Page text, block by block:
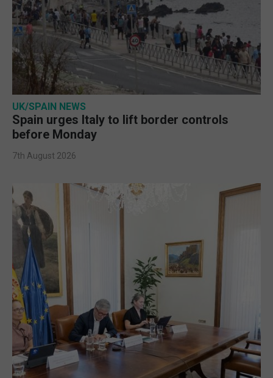
UK/SPAIN NEWS
Spain urges Italy to lift border controls
before Monday
7th August 2026